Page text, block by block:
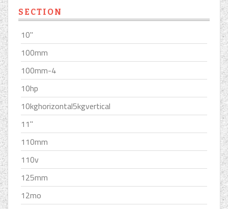
SECTION
10''
100mm
100mm-4
10hp
10kghorizontal5kgvertical
11''
110mm
110v
125mm
12mo